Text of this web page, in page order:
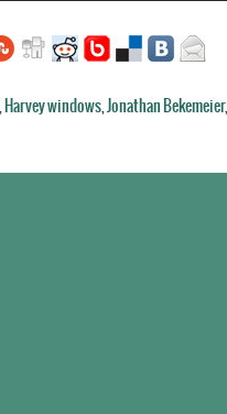
Harvey windows Jonathan Bekemeier,